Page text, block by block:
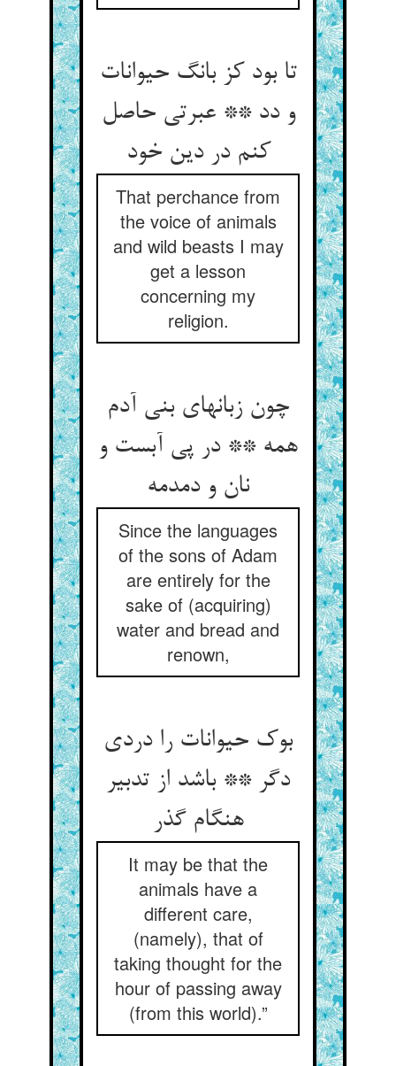
تا بود کز بانگ حیوانات
و دد ** عبرتی حاصل
کنم در دین خود
That perchance from
the voice of animals
and wild beasts I may
get a lesson
concerning my
religion.
چون زبانهای بنی آدم
همه ** در پی آبست و
نان و دمدمه
Since the languages
of the sons of Adam
are entirely for the
sake of (acquiring)
water and bread and
renown,
بوک حیوانات را دردی
دگر ** باشد از تدبیر
هنگام گذر
It may be that the
animals have a
different care,
(namely), that of
taking thought for the
hour of passing away
(from this world).”